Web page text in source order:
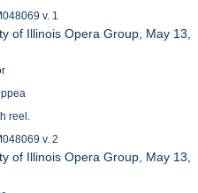
v. 1
of Illinois Opera Group, May 13,
reel.
v. 2
of Illinois Opera Group, May 13,